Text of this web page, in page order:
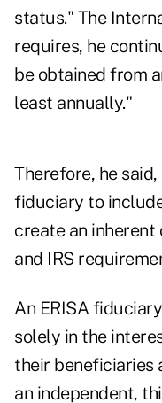
status." The
requires, he
be obtained from
least annually."
Therefore, he
fiduciary to
create an
and IRS
An ERISA
solely in the
their beneficiaries
an independent,